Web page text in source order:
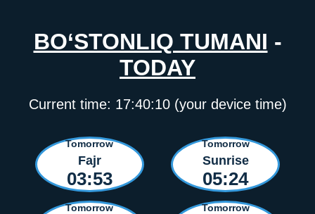
BO‘STONLIQ TUMANI -
TODAY
Current time: 17:40:10(your device time)
Tomorrow
Fajr
03:53
Tomorrow
Sunrise
05:24
Tomorrow Tomorrow